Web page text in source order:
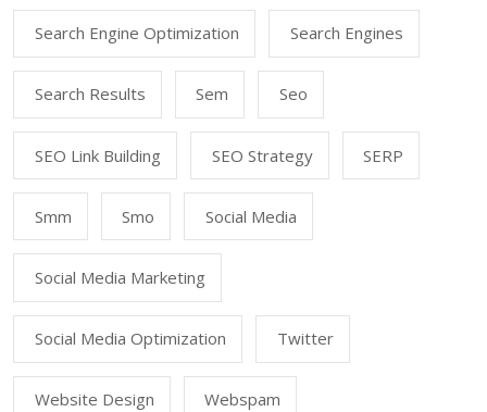
Search Engine Optimization Search Engines
Search Results Sem Seo
SEO Link Building SEO Strategy SERP
Smm Smo Social Media
Social Media Marketing
Social Media Optimization Twitter
Website Design Webspam